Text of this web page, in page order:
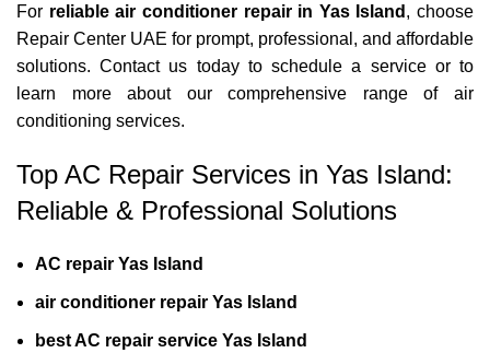
For reliable air conditioner repair in Yas Island , choose
Repair Center UAE for prompt, professional, and affordable
solutions.Contact us today to schedule a service or to
learn more about our comprehensive range of air
conditioning services.
Top AC Repair Services in Yas Island:
Reliable & Professional Solutions
AC repair Yas Island
air conditioner repair Yas Island
best AC repair service Yas Island